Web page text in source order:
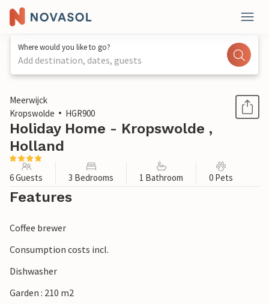
Where would you like to go?
Add destination, dates, guests
1 / 17
Meerwijck
Kropswolde
HGR900
Holiday Home - Kropswolde ,
Holland
6 Guests 3 Bedrooms 1 Bathroom 0 Pets
Features
Coffee brewer
Consumption costs incl.
Dishwasher
Garden : 210 m2